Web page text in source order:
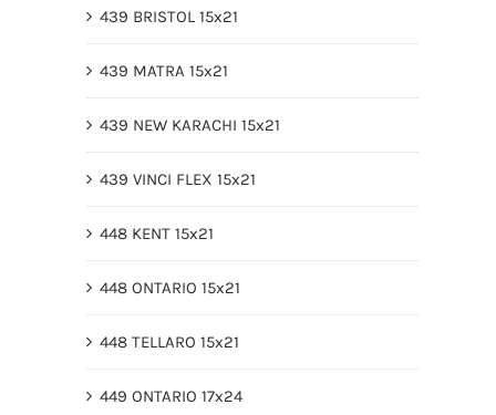
439 BRISTOL 15x21
439 MATRA 15x21
439 NEW KARACHI 15x21
439 VINCI FLEX 15x21
448 KENT 15x21
448 ONTARIO 15x21
448 TELLARO 15x21
449 ONTARIO 17x24